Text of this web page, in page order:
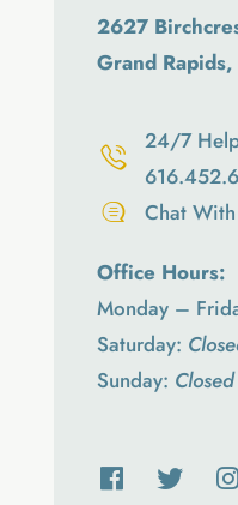
2627
Grand
24/7
Chat
Office Hours:
Monday –
Saturday:
Sunday: Closed